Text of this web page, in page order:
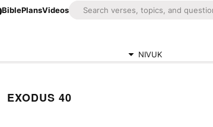
BiblePlansVideos
NIVUK
EXODUS 40